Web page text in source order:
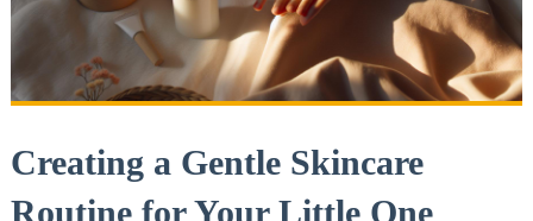
Creating a⁢ Gentle Skincare
‍Routine for Your Little One